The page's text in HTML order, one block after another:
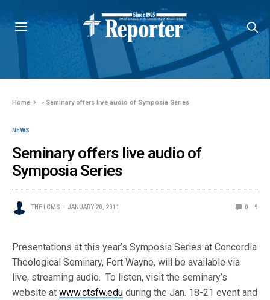
Home » Seminary offers live audio of Symposia Series
NEWS
Seminary offers live audio of
Symposia Series
THE LCMS JANUARY 20, 2011 0 9
Presentations at this year’s Symposia Series at Concordia
Theological Seminary, Fort Wayne, will be available via
live, streaming audio. To listen, visit the seminary’s
website atwww.ctsfw.edu during the Jan. 18-21 event and